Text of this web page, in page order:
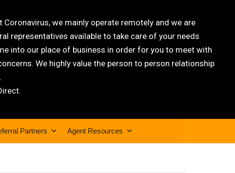
Coronavirus, we mainly operate remotely and we are
representatives available to take care of your needs
into our place of business in order for you to meet with
We highly value the person to person relationship
Partners Agent Resources